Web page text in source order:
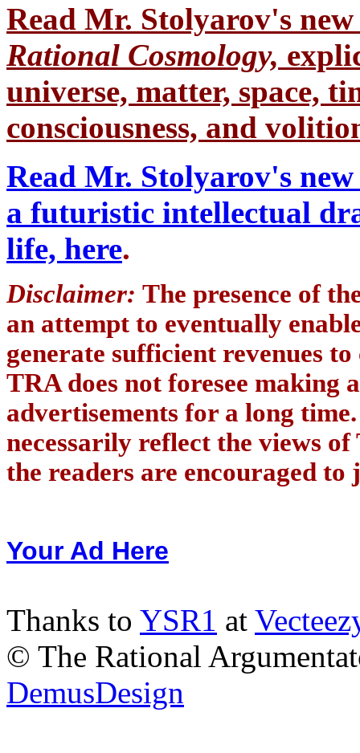
Read Mr. Stolyarov's
Rational Cosmology,
universe, matter, space,
consciousness, and
Read Mr. Stolyarov's
a futuristic intellectual
life, here.
Disclaimer: The presence of
an attempt to eventually
generate sufficient revenues
TRA does not foresee making
advertisements for a long
necessarily reflect the views
the readers are encouraged
Your Ad Here
Thanks to YSR1 at
© The Rational
DemusDesign